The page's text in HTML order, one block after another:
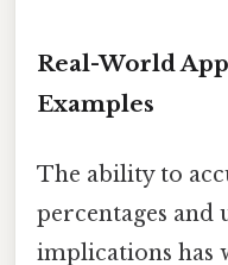
Real-World
Examples
The ability to
percentages and
implications has